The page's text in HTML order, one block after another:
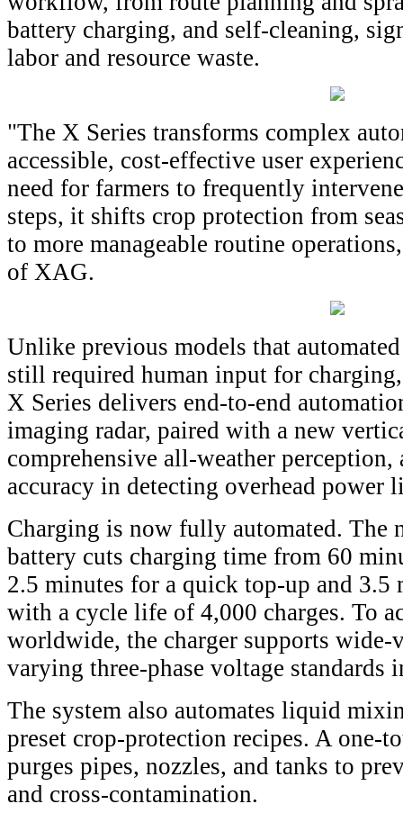
battery charging, and self-cleaning,
labor and resource waste.
"The X Series transforms complex
accessible, cost-effective user
need for farmers to frequently
steps, it shifts crop protection from
to more manageable routine
of XAG.
Unlike previous models that
still required human input for
X Series delivers end-to-end
imaging radar, paired with a new
comprehensive all-weather
accuracy in detecting overhead power
Charging is now fully automated. The
battery cuts charging time from 60
2.5 minutes for a quick top-up and 3.5
with a cycle life of 4,000 charges. To
worldwide, the charger supports wide-
varying three-phase voltage standards
The system also automates liquid
preset crop-protection recipes. A one-
purges pipes, nozzles, and tanks to
and cross-contamination.